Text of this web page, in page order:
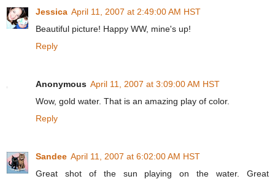
Jessica April 11, 2007 at 2:49:00 AM HST
Beautiful picture! Happy WW, mine's up!
Reply
Anonymous April 11, 2007 at 3:09:00 AM HST
Wow, gold water. That is an amazing play of color.
Reply
Sandee April 11, 2007 at 6:02:00 AM HST
Great shot of the sun playing on the water. Great